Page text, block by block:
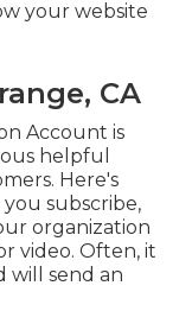
your website
CA
Account is
helpful
Here's
subscribe,
organization
video. Often, it
will send an